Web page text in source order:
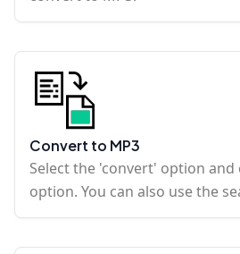
Convert to MP3
Select the 'convert' option and
option. You can also use the